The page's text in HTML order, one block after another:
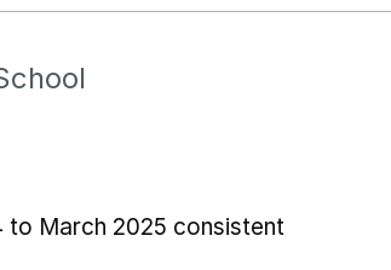
to March 2025 consistent